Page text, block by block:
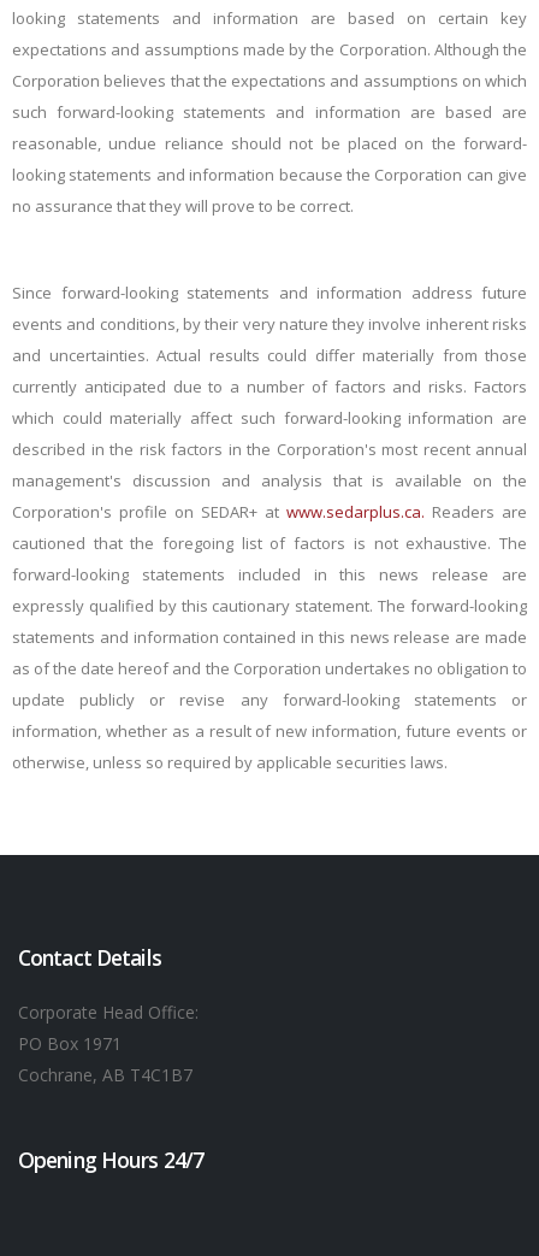
looking statements and information are based on certain key
expectations and assumptions made by the Corporation. Although the
Corporation believes that the expectations and assumptions on which
such forward-looking statements and information are based are
reasonable, undue reliance should not be placed on the forward-
looking statements and information because the Corporation can give
no assurance that they will prove to be correct.
Since forward-looking statements and information address future
events and conditions, by their very nature they involve inherent risks
and uncertainties. Actual results could differ materially from those
currently anticipated due to a number of factors and risks. Factors
which could materially affect such forward-looking information are
described in the risk factors in the Corporation's most recent annual
management's discussion and analysis that is available on the
Corporation's profile on SEDAR+ at www.sedarplus.ca. Readers are
cautioned that the foregoing list of factors is not exhaustive. The
forward-looking statements included in this news release are
expressly qualified by this cautionary statement. The forward-looking
statements and information contained in this news release are made
as of the date hereof and the Corporation undertakes no obligation to
update publicly or revise any forward-looking statements or
information, whether as a result of new information, future events or
otherwise, unless so required by applicable securities laws.
Contact Details
Corporate Head Office:
PO Box 1971
Cochrane, AB T4C1B7
Opening Hours 24/7